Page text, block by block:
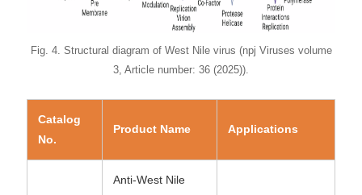
Fig. 4. Structural diagram of West Nile virus (npj Viruses volume
3, Article number: 36 (2025)).
Catalog
No.
Product Name Applications
Anti-West Nile